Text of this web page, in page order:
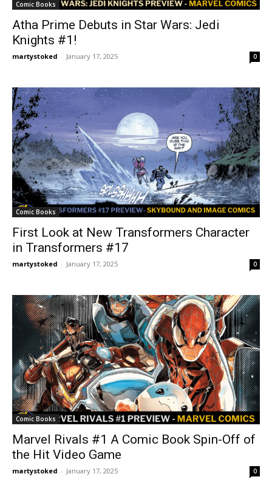
Comic Books
Atha Prime Debuts in Star Wars: Jedi
Knights #1!
martystoked - January 17, 2025 0
Comic Books
First Look at New Transformers Character
in Transformers #17
martystoked - January 17, 2025 0
Comic Books
Marvel Rivals #1 A Comic Book Spin-Off of
the Hit Video Game
martystoked - January 17, 2025 0